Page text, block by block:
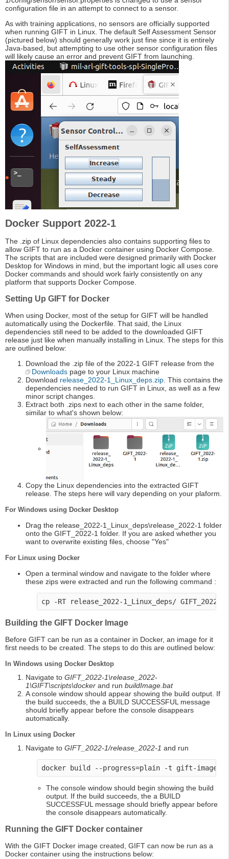
configuration file in an attempt to connect to a sensor.
As with training applications, no sensors are officially supported
when running GIFT in Linux. The default Self Assessment Sensor
(pictured below) should generally work just fine since it is entirely
Java-based, but attempting to use other sensor configuration files
will likely cause an error and prevent GIFT from launching.
Docker Support 2022-1
The .zip of Linux dependencies also contains supporting files to
allow GIFT to run as a Docker container using Docker Compose.
The scripts that are included were designed primarily with Docker
Desktop for Windows in mind, but the important logic all uses core
Docker commands and should work fairly consistently on any
platform that supports Docker Compose.
Setting Up GIFT for Docker
When using Docker, most of the setup for GIFT will be handled
automatically using the Dockerfile. That said, the Linux
dependencies still need to be added to the downloaded GIFT
release just like when manually installing in Linux. The steps for this
are outlined below:
Download the .zip file of the 2022-1 GIFT release from the
Downloads page to your Linux machine
Download release_2022-1_Linux_deps.zip . This contains the
dependencies needed to run GIFT in Linux, as well as a few
minor script changes.
Extract both .zips next to each other in the same folder,
similar to what's shown below:
Copy the Linux dependencies into the extracted GIFT
release. The steps here will vary depending on your plaform.
For Windows using Docker Desktop
Drag the release_2022-1_Linux_deps\release_2022-1 folder
onto the GIFT_2022-1 folder. If you are asked whether you
want to overwrite existing files, choose "Yes"
For Linux using Docker
Open a terminal window and navigate to the folder where
these zips were extracted and run the following command :
cp -RT release_2022-1_Linux_deps/ GIFT_2022-
Building the GIFT Docker Image
Before GIFT can be run as a container in Docker, an image for it
first needs to be created. The steps to do this are outlined below:
In Windows using Docker Desktop
Navigate to GIFT_2022-1\release_2022-
1\GIFT\scripts\docker and run buildImage.bat
A console window should appear showing the build output. If
the build succeeds, the a BUILD SUCCESSFUL message
should briefly appear before the console disappears
automatically.
In Linux using Docker
Navigate to GIFT_2022-1/release_2022-1 and run
docker build --progress=plain -t gift-image
The console window should begin showing the build
output. If the build succeeds, the a BUILD
SUCCESSFUL message should briefly appear before
the console disappears automatically.
Running the GIFT Docker container
With the GIFT Docker image created, GIFT can now be run as a
Docker container using the instructions below: